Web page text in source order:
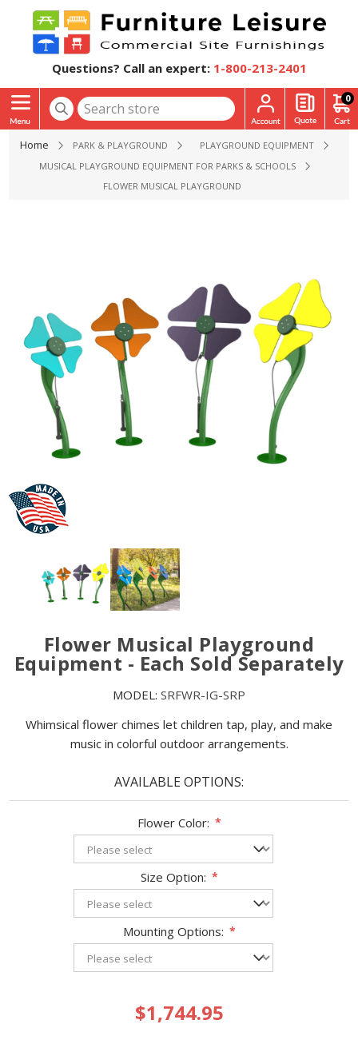
Questions? Call an expert: 1-800-213-2401
0
Home PARK & PLAYGROUND
PLAYGROUND EQUIPMENT
MUSICAL PLAYGROUND EQUIPMENT FOR PARKS & SCHOOLS
FLOWER MUSICAL PLAYGROUND EQUIPMENT - EACH SOLD
Flower Musical Playground
Equipment - Each Sold Separately
MODEL: SRFWR-IG-SRP
Whimsical flower chimes let children tap, play, and make
music in colorful outdoor arrangements.
AVAILABLE OPTIONS:
Flower Color: *
Size Option: *
Mounting Options: *
$1,744.95